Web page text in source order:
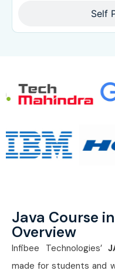
Self
Java Course
Overview
Infibee Technologies’
made for students and